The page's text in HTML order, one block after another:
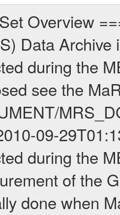
types of scientific measurements conducted during Extended Mission: Occultation, Bistatic Radar and Gravity where one has to distinguish between global gravity measurements which were conducted around apocenter and target gravity measurements which were conducted around pericenter over interesting geophysical structures. For more information see INST.CAT or the MaRS User Manual MARSUSERMANUAL2004. For all measurements if not indicated otherwise Transponder 1 onboard the s/c was used. Transponder 2 is designed to be a backup. Mission Phase Definition ======================== It should be noted that the Mars Express (MEX) Radio Science (MaRS) group uses mission phases which deviate from the ones defined in the MISSION.CAT files given by ESA in order to keep the keywords and abbreviations consistent for Mars Express, and Rosetta. For Venus Express other definitions are used. Those mission phase abbreviations are also used in the data description field of the dataset_id. MaRS mission name | abbreviation | time span ================================================================ Near Earth Verification | NEV | 2003-06-02 - 2003-07-31 ---------------------------------------------------------------Cruise 1 | CR1 | 2003-08-01 - 2003-12-25 ---------------------------------------------------------------Mission Commissioning | MCO | 2003-12-26 - 2004-06-30 ---------------------------------------------------------------Prime Mission | PRM | 2004-07-01 - 2005-12-31 ---------------------------------------------------------------Extended Mission 1 | EXT1 | 2006-01-01 - 2007-09-30 ---------------------------------------------------------------Extended Mission 2 | EXT2 | 2007-10-01 - tbd Data files ---------- Data files are: The tracking files from Deep Space Network (DSN) and from the Intermediate